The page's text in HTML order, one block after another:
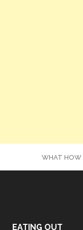
WHAT HOW
EATING OUT